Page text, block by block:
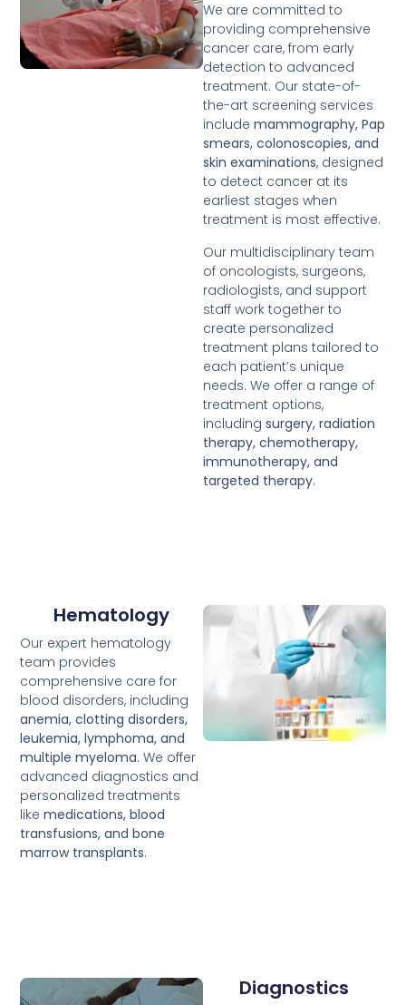
We are committed to
providing comprehensive
cancer care, from early
detection to advanced
treatment. Our state-of-
the-art screening services
include mammography, Pap
smears, colonoscopies, and
skin examinations, designed
to detect cancer at its
earliest stages when
treatment is most effective.
Our multidisciplinary team
of oncologists, surgeons,
radiologists, and support
staff work together to
create personalized
treatment plans tailored to
each patient’s unique
needs. We offer a range of
treatment options,
including surgery, radiation
therapy, chemotherapy,
immunotherapy, and
targeted therapy.
Hematology
Our expert hematology
team provides
comprehensive care for
blood disorders, including
anemia, clotting disorders,
leukemia, lymphoma, and
multiple myeloma. We offer
advanced diagnostics and
personalized treatments
likemedications, blood
transfusions, and bone
marrow transplants.
Diagnostics